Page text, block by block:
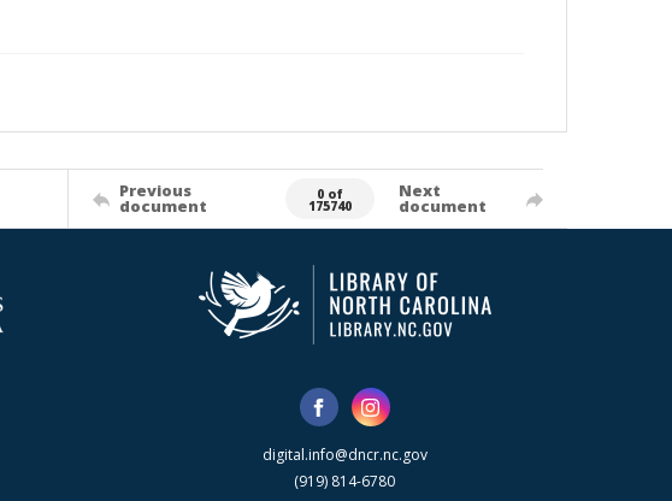
Previous
document
0 of
175740
Next
document
digital.info@dncr.nc.gov
(919) 814-6780